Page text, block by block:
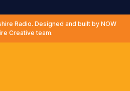
Radio. Designed and built by NOW
Creative team.